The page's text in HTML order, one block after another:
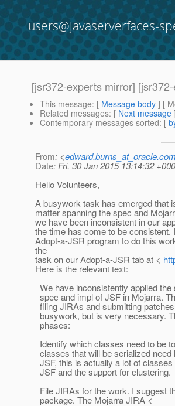
users@javaserverfaces-
[jsr372-experts mirror]
This message: [ Message body ] [
Related messages: [ Next message
Contemporary messages sorted: [
From: <edward.burns_at_oracle.com
Date: Fri, 30 Jan 2015 13:14:32
Hello Volunteers,
A busywork task has emerged that
matter spanning the spec and
we have been inconsistent in our
the time has come to be
Adopt-a-JSR program to do this
the
task on our Adopt-a-JSR tab at <
Here is the relevant text:
We have inconsistently applied
spec and impl of JSF in Mojarra.
filing JIRAs and submitting
busywork, but is very necessary.
phases:
Identify which classes need to be
classes that will be serialized
JSF, this is actually a lot of
JSF and the support for clustering.
File JIRAs for the work. I suggest
package. The Mojarra JIRA <